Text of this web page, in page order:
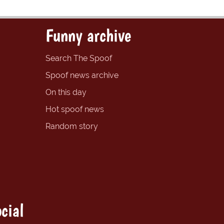
Funny archive
Search The Spoof
Spoof news archive
On this day
Hot spoof news
Random story